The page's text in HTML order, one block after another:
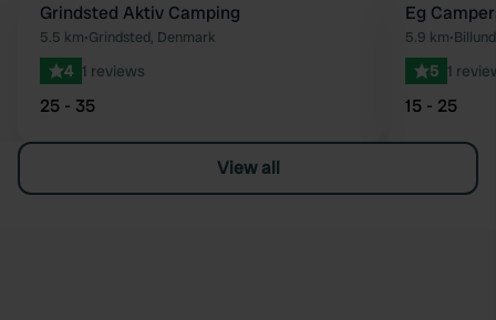
Favourite
Grindsted Aktiv Camping
5.5 km•Grindsted, Denmark
4 1 reviews
25 - 35
Eg
5.9 km•
5 1
15 - 25
View all